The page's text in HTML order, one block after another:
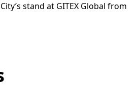
stand at GITEX Global from